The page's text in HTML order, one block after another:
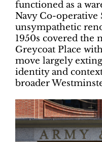
functioned as a
Navy Co-operative
unsympathetic
1950s covered the
Greycoat Place
move largely
identity and
broader